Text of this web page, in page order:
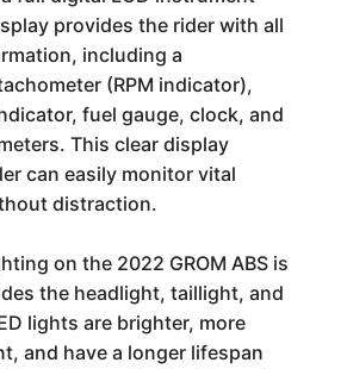
provides the rider with all
including a
(RPM indicator),
fuel gauge, clock, and
This clear display
can easily monitor vital
distraction.
on the 2022 GROM ABS is
the headlight, taillight, and
lights are brighter, more
and have a longer lifespan